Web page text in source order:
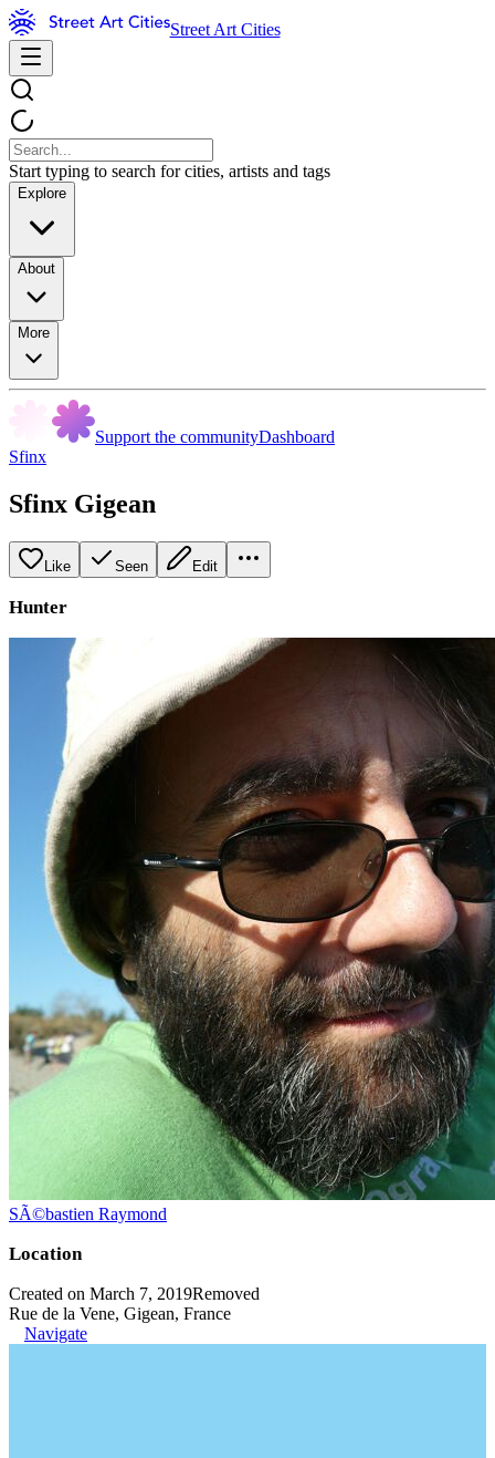
Street Art Cities
Start typing to search for cities, artists and tags
Explore
About
More
Support the communityDashboard
Sfinx
Sfinx Gigean
Like Seen Edit
Hunter
SÃ©bastien Raymond
Location
Created on March 7, 2019Removed
Rue de la Vene, Gigean, France
Navigate